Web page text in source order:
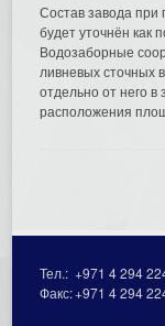
Состав завода при
будет уточнён как
Водозаборные
ливневых сточных
отдельно от него в
расположения
Тел.:+971 4 294
Факс:+971 4 294